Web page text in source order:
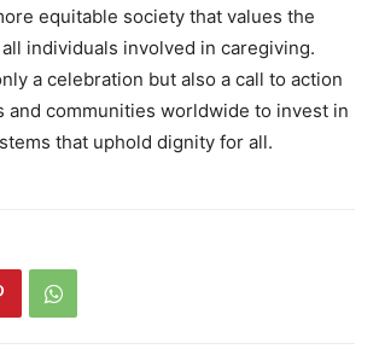
equitable society that values the
individuals involved in caregiving.
a celebration but also a call to action
and communities worldwide to invest in
that uphold dignity for all.